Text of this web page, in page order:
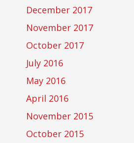
December 2017
November 2017
October 2017
July 2016
May 2016
April 2016
November 2015
October 2015